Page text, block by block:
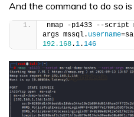
And the command to do so
nmap -p1433 --script
args mssql. username
192.168.1.146